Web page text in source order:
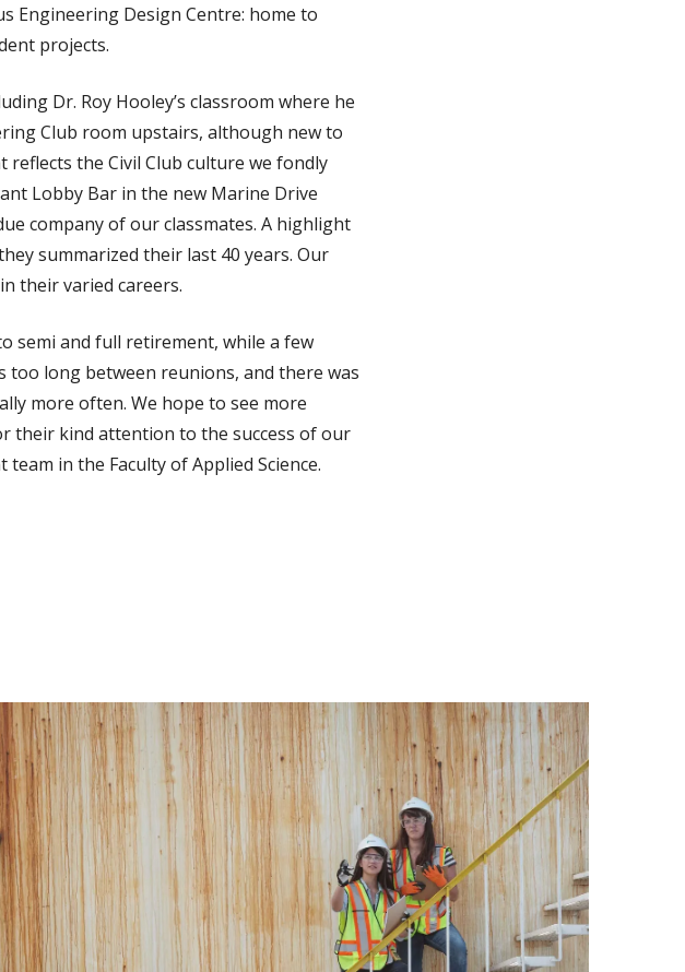
Engineering Design Centre: home to
projects.
Dr. Roy Hooley’s classroom where he
Club room upstairs, although new to
the Civil Club culture we fondly
Lobby Bar in the new Marine Drive
company of our classmates. A highlight
summarized their last 40 years. Our
their varied careers.
semi and full retirement, while a few
long between reunions, and there was
more often. We hope to see more
their kind attention to the success of our
in the Faculty of Applied Science.